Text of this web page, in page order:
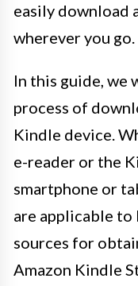
easily download
wherever you go.
In this guide, we
process of
Kindle device.
e-reader or the
smartphone or
are applicable to
sources for
Amazon Kindle